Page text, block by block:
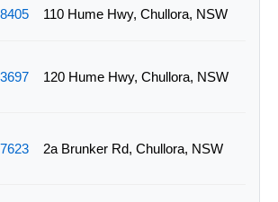
110 Hume Hwy, Chullora, NSW
120 Hume Hwy, Chullora, NSW
2a Brunker Rd, Chullora, NSW